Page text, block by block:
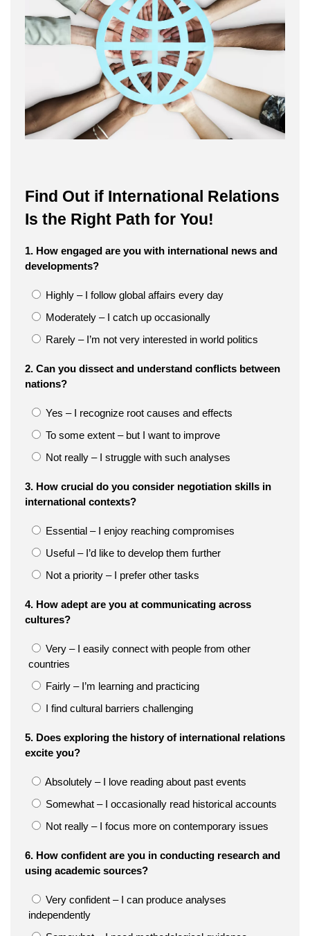
Find Out if International Relations
Is the Right Path for You!
1. How engaged are you with international news and
developments?
Highly – I follow global affairs every day
Moderately – I catch up occasionally
Rarely – I’m not very interested in world politics
2. Can you dissect and understand conflicts between
nations?
Yes – I recognize root causes and effects
To some extent – but I want to improve
Not really – I struggle with such analyses
3. How crucial do you consider negotiation skills in
international contexts?
Essential – I enjoy reaching compromises
Useful – I’d like to develop them further
Not a priority – I prefer other tasks
4. How adept are you at communicating across
cultures?
Very – I easily connect with people from other
countries
Fairly – I’m learning and practicing
I find cultural barriers challenging
5. Does exploring the history of international relations
excite you?
Absolutely – I love reading about past events
Somewhat – I occasionally read historical accounts
Not really – I focus more on contemporary issues
6. How confident are you in conducting research and
using academic sources?
Very confident – I can produce analyses
independently